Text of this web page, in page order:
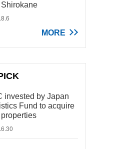
MORE
invested by Japan
Fund to acquire